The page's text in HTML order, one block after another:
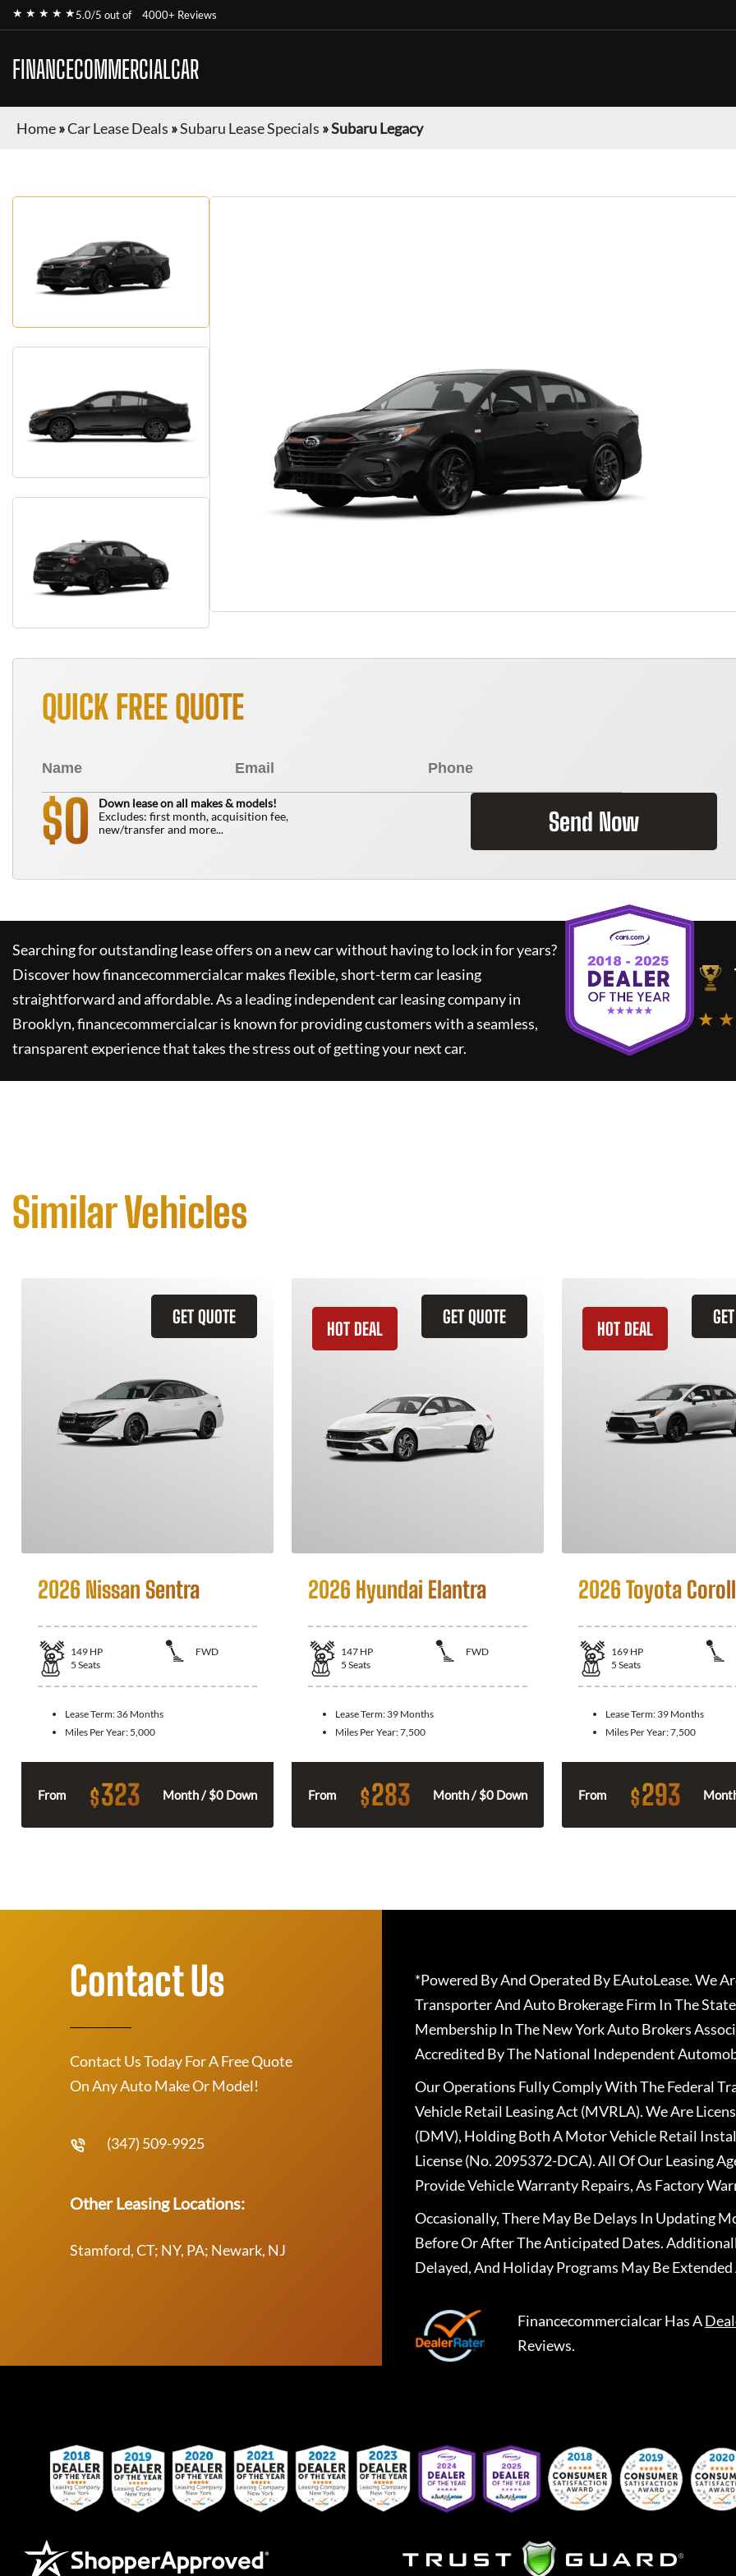
★ ★ ★ ★ ★5.0/5 out of 4000+ Reviews
FINANCECOMMERCIALCAR
Home»Car Lease Deals »Subaru Lease Specials »Subaru Legacy
QUICK FREE QUOTE
$0
Down lease on all makes & models!
Excludes: first month, acquisition fee,
new/transfer and more...
Send Now
Searching for outstanding lease offers on a new car without having to lock in for years?
Discover howfinancecommercialcarmakes flexible, short-term car leasing
straightforward and affordable. As a leading independent car leasing company in
Brooklyn,financecommercialcaris known for providing customers with a seamless,
transparent experience that takes the stress out of getting your next car.
★
Similar Vehicles
GET QUOTE
2026 Nissan Sentra
149 HP
FWD
5 Seats
Lease Term: 36 Months
Miles Per Year: 5,000
From $323 Month / $0 Down
GET QUOTE
HOT DEAL
2026 Hyundai Elantra
147 HP
FWD
5 Seats
Lease Term: 39 Months
Miles Per Year:7,500
From $283 Month / $0 Down
HOT DEAL
2026 Toyota
169 HP
5 Seats
Lease Term: 39 Months
Miles Per Year:7,500
From $293
Contact Us
Contact Us Today For A Free Quote
On Any Auto Make Or Model!
(347) 509-9925
Other Leasing Locations:
Stamford, CT; NY, PA; Newark, NJ
*Powered By And Operated By EAutoLease. We
Transporter And Auto Brokerage Firm In The
Membership In The New York Auto Brokers
Accredited By The National Independent
Our Operations Fully Comply With The Federal
Vehicle Retail Leasing Act (MVRLA). We Are
(DMV), Holding Both A Motor Vehicle Retail
License (No. 2095372-DCA). All Of Our Leasing
Provide Vehicle Warranty Repairs, As Factory
Occasionally, There May Be Delays In Updating
Before Or After The Anticipated Dates.
Delayed, And Holiday Programs May Be
FinancecommercialcarHas A
Reviews.